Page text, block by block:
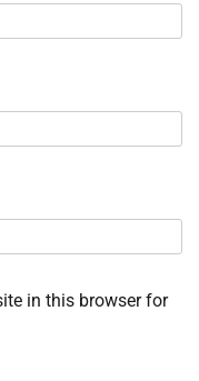
in this browser for